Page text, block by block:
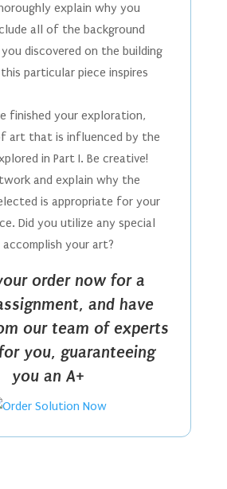
explain why you
all of the background
discovered on the building
particular piece inspires
finished your exploration,
art that is influenced by the
in Part I. Be creative!
and explain why the
is appropriate for your
Did you utilize any special
your art?
order now for a
and have
our team of experts
you, guaranteeing
you an A+